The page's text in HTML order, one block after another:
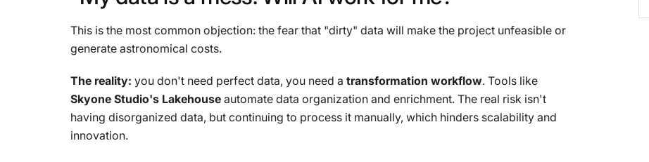
This is the most common objection: the fear that "dirty" data will make the project unfeasible or
generate astronomical costs.
The reality: you don't need perfect data, you need a transformation workflow. Tools like
Skyone Studio's Lakehouse automate data organization and enrichment. The real risk isn't
having disorganized data, but continuing to process it manually, which hinders scalability and
innovation.